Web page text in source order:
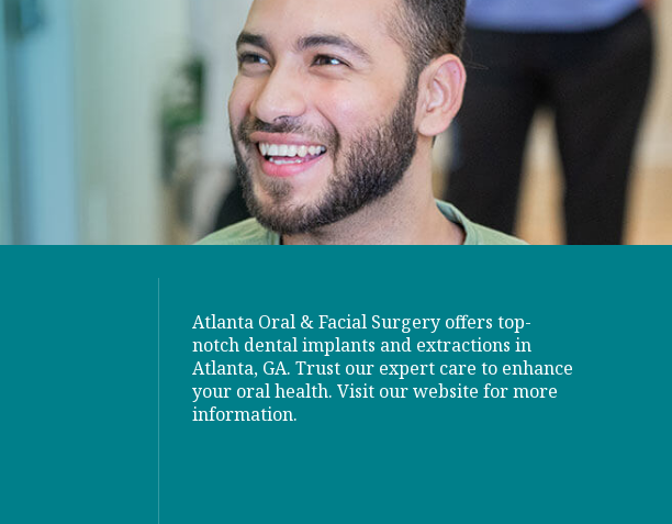
Atlanta Oral & Facial Surgery offers top-
notch dental implants and extractions in
Atlanta, GA. Trust our expert care to enhance
your oral health. Visit our website for more
information.